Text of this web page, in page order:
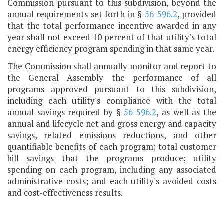
Commission pursuant to this subdivision, beyond the
annual requirements set forth in § 56-596.2, provided
that the total performance incentive awarded in any
year shall not exceed 10 percent of that utility's total
energy efficiency program spending in that same year.
The Commission shall annually monitor and report to
the General Assembly the performance of all
programs approved pursuant to this subdivision,
including each utility's compliance with the total
annual savings required by §56-596.2, as well as the
annual and lifecycle net and gross energy and capacity
savings, related emissions reductions, and other
quantifiable benefits of each program; total customer
bill savings that the programs produce; utility
spending on each program, including any associated
administrative costs; and each utility's avoided costs
and cost-effectiveness results.